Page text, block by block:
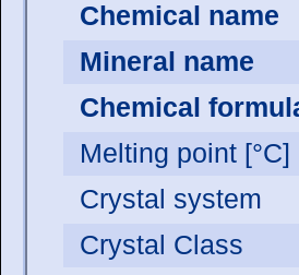
Chemical name
Mineral name
Chemical
Melting point [°C]
Crystal system
Crystal Class